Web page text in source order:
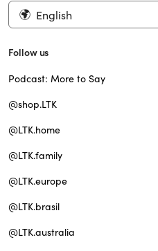
English
Follow us
Podcast: More to Say
@shop.LTK
@LTK.home
@LTK.family
@LTK.europe
@LTK.brasil
@LTK.australia